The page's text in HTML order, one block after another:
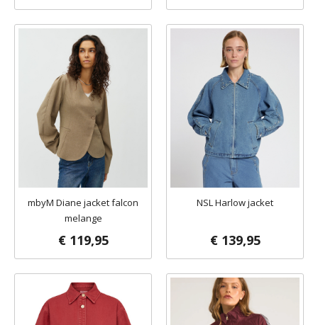
mbyM Diane jacket falcon
melange
€ 119,95
NSL Harlow jacket
€ 139,95